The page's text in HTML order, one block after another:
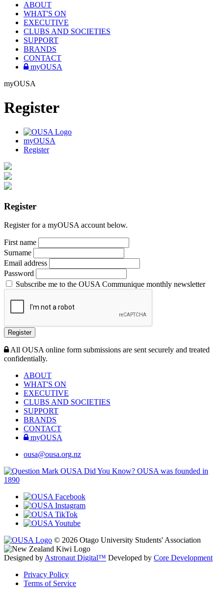
ABOUT
WHAT'S ON
EXECUTIVE
CLUBS AND SOCIETIES
SUPPORT
BRANDS
CONTACT
myOUSA
myOUSA
Register
myOUSA
Register
Register
Register for a myOUSA account below.
First name
Surname
Email address
Password
Subscribe me to the OUSA Communique monthly newsletter
Register
All OUSA online form submissions are sent securely and treated
confidentially.
ABOUT
WHAT'S ON
EXECUTIVE
CLUBS AND SOCIETIES
SUPPORT
BRANDS
CONTACT
myOUSA
ousa@ousa.org.nz
OUSA Did You Know? OUSA was founded in
1890
© 2026 Otago University Students' Association
Designed by Astronaut Digital™️ Developed by Core Development
Privacy Policy
Terms of Service